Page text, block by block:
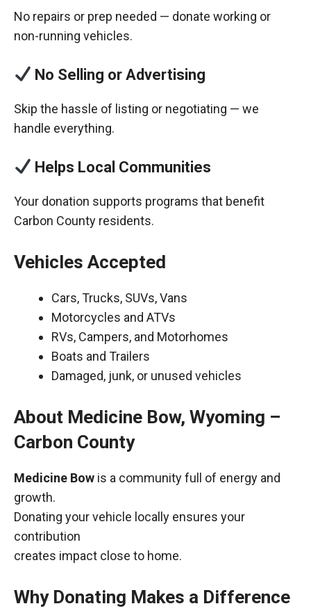
No repairs or prep needed — donate working or
non-running vehicles.
No Selling or Advertising
Skip the hassle of listing or negotiating — we
handle everything.
Helps Local Communities
Your donation supports programs that benefit
Carbon County residents.
Vehicles Accepted
Cars, Trucks, SUVs, Vans
Motorcycles and ATVs
RVs, Campers, and Motorhomes
Boats and Trailers
Damaged, junk, or unused vehicles
About Medicine Bow, Wyoming –
Carbon County
Medicine Bow is a community full of energy and
growth.
Donating your vehicle locally ensures your
contribution
creates impact close to home.
Why Donating Makes a Difference